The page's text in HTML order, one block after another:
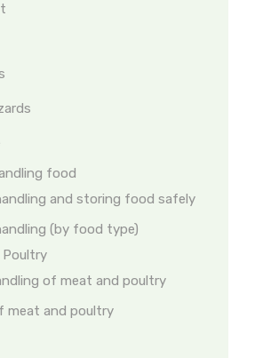
food
and storing food safely
(by food type)
Poultry
of meat and poultry
meat and poultry